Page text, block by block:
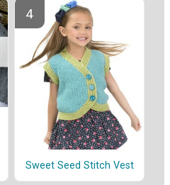
Sweet Seed Stitch Vest